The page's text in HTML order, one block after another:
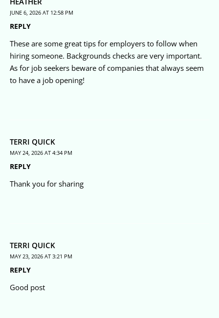
JUNE 6, 2026 AT 12:58 PM
REPLY
These are some great tips for employers to follow when
hiring someone. Backgrounds checks are very important.
As for job seekers beware of companies that always seem
to have a job opening!
TERRI QUICK
MAY 24, 2026 AT 4:34 PM
REPLY
Thank you for sharing
TERRI QUICK
MAY 23, 2026 AT 3:21 PM
REPLY
Good post